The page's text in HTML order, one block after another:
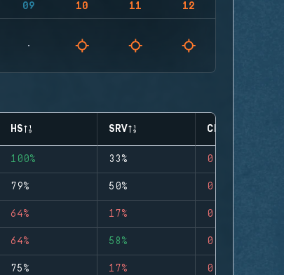
09 10 11 12
HS SRV CLUTCHES
100% 33% 0
79% 50% 0
64% 17% 0
64% 58% 0
75% 17% 0